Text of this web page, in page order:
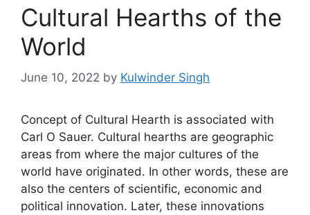
Cultural Hearths of the
World
June 10, 2022 by Kulwinder Singh
Concept of Cultural Hearth is associated with
Carl O Sauer. Cultural hearths are geographic
areas from where the major cultures of the
world have originated. In other words, these are
also the centers of scientific, economic and
political innovation. Later, these innovations